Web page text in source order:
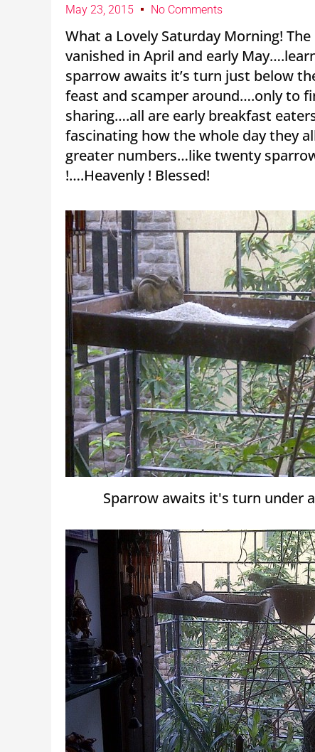
May 23, 2015 No Comments
What a Lovely Saturday Morning!
vanished in April and early
sparrow awaits it’s turn just below
feast and scamper around….only to
sharing….all are early breakfast
fascinating how the whole day they
greater numbers…like twenty
!….Heavenly ! Blessed!
Sparrow awaits it's turn under